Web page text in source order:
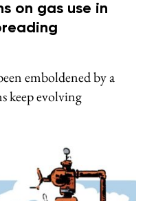
on gas use in
emboldened by a
keep evolving